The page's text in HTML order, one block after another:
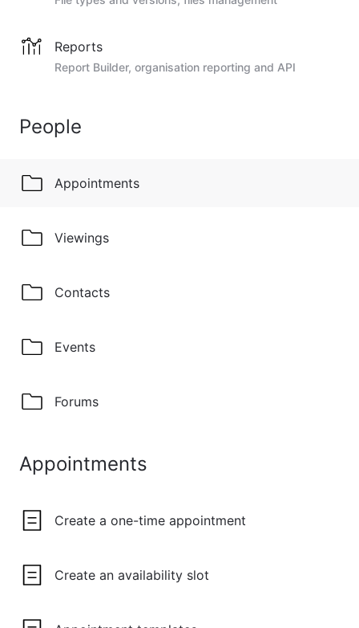
Reports
Report Builder, organisation reporting and API
People
Appointments
Viewings
Contacts
Events
Forums
Appointments
Create a one-time appointment
Create an availability slot